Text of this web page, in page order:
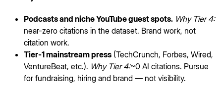
Podcasts and niche YouTube guest spots. Why Tier 4:
near-zero citations in the dataset. Brand work, not
citation work.
Tier-1 mainstream press (TechCrunch, Forbes, Wired,
VentureBeat, etc.). Why Tier 4:~0 AI citations. Pursue
for fundraising, hiring and brand — not visibility.